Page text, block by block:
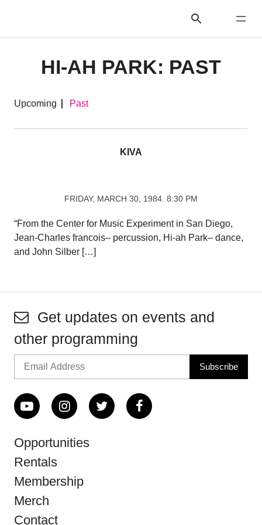
HI-AH PARK: PAST
Upcoming Past
KIVA
FRIDAY, MARCH 30, 1984. 8:30 PM
“From the Center for Music Experiment in San Diego,
Jean-Charles francois– percussion, Hi-ah Park– dance,
and John Silber […]
Get updates on events and
other programming
Opportunities
Rentals
Membership
Merch
Contact